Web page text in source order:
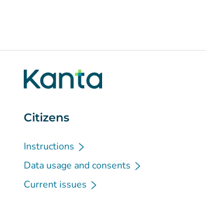
Citizens
Instructions
Data usage and consents
Current issues